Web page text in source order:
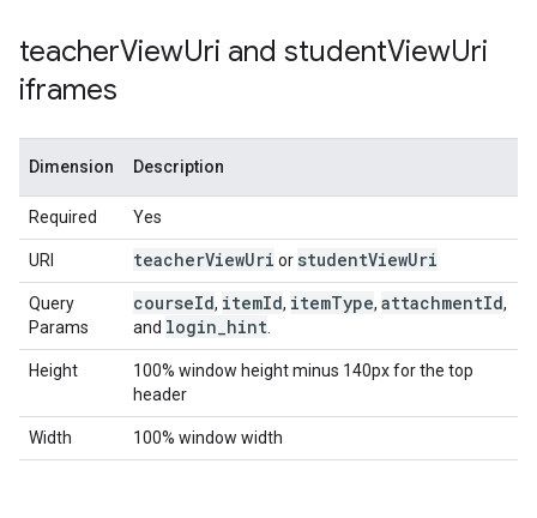
teacherViewUri and studentViewUri
iframes
Dimension Description
Required Yes
URI teacherViewUri or studentViewUri
Query
Params
courseId, itemId, itemType, attachmentId,
and login hint
Height
100% window height minus 140px for the top
header
Width 100% window width